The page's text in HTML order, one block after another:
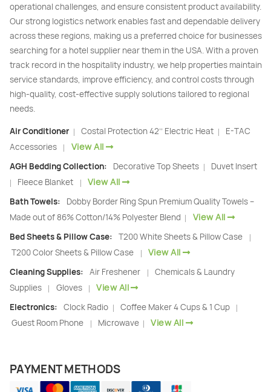
operational challenges, and ensure consistent product availability.
Our strong logistics network enables fast and dependable delivery
across these regions, making us a preferred choice for businesses
searching for a hotel supplier near them in the USA. With a proven
track record in the hospitality industry, we help properties maintain
service standards, improve efficiency, and control costs through
high-quality, cost-effective supply solutions tailored to regional
needs.
Air Conditioner | Costal Protection 42’’ Electric Heat |
E-TAC
Accessories
| View All
AGH Bedding Collection: Decorative Top Sheets | Duvet Insert
| Fleece Blanket | View All
Bath Towels:
Dobby Border Ring Spun Premium Quality Towels –
Made out of 86% Cotton/14% Polyester Blend
| View All
Bed Sheets & Pillow Case: T200 White Sheets & Pillow Case |
T200 Color Sheets & Pillow Case | View All
Cleaning Supplies: Air Freshener |
Chemicals & Laundry
Supplies
| Gloves | View All
Electronics: Clock Radio | Coffee Maker 4 Cups & 1 Cup |
Guest Room Phone | Microwave | View All
PAYMENT METHODS